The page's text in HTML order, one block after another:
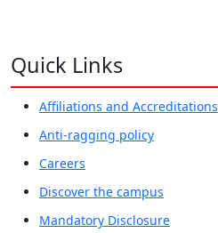
Quick Links
Affiliations and Accreditations
Anti-ragging policy
Careers
Discover the campus
Mandatory Disclosure